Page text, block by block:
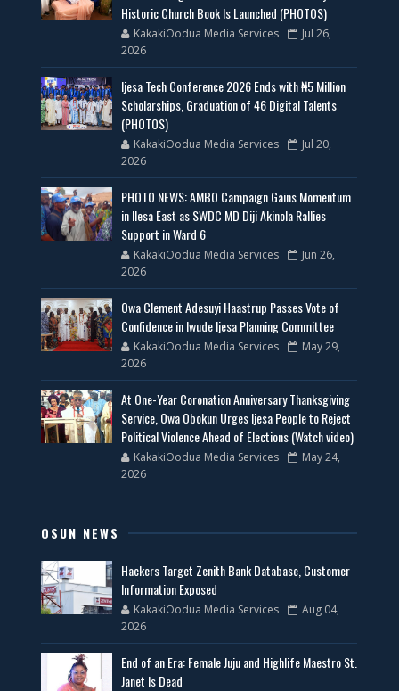
Historic Church Book Is Launched (PHOTOS)
KakakiOodua Media Services
Jul 26,
2026
Ijesa Tech Conference 2026 Ends with ₦5 Million
Scholarships, Graduation of 46 Digital Talents
(PHOTOS)
KakakiOodua Media Services
Jul 20,
2026
PHOTO NEWS: AMBO Campaign Gains Momentum
in Ilesa East as SWDC MD Diji Akinola Rallies
Support in Ward 6
KakakiOodua Media Services
Jun 26,
2026
Owa Clement Adesuyi Haastrup Passes Vote of
Confidence in Iwude Ijesa Planning Committee
KakakiOodua Media Services
May 29,
2026
At One-Year Coronation Anniversary Thanksgiving
Service, Owa Obokun Urges Ijesa People to Reject
Political Violence Ahead of Elections (Watch video)
KakakiOodua Media Services
May 24,
2026
OSUN NEWS
Hackers Target Zenith Bank Database, Customer
Information Exposed
KakakiOodua Media Services
Aug 04,
2026
End of an Era: Female Juju and Highlife Maestro St.
Janet Is Dead